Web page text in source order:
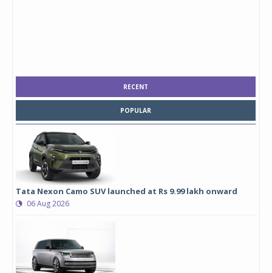
RECENT
POPULAR
Tata Nexon Camo SUV launched at Rs 9.99 lakh onward
06 Aug 2026